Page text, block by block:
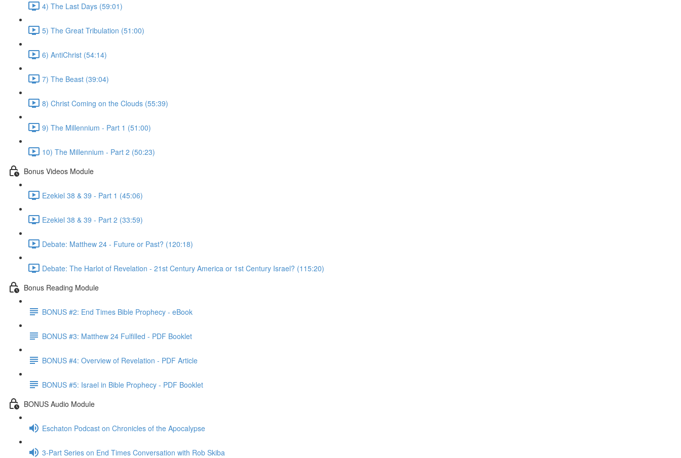
4) The Last Days (59:01)
5) The Great Tribulation (51:00)
6) AntiChrist (54:14)
7) The Beast (39:04)
8) Christ Coming on the Clouds (55:39)
9) The Millennium - Part 1 (51:00)
10) The Millennium - Part 2 (50:23)
Bonus Videos Module
Ezekiel 38 & 39 - Part 1 (45:06)
Ezekiel 38 & 39 - Part 2 (33:59)
Debate: Matthew 24 - Future or Past? (120:18)
Debate: The Harlot of Revelation - 21st Century America or 1st Century Israel? (115:20)
Bonus Reading Module
BONUS #2: End Times Bible Prophecy - eBook
BONUS #3: Matthew 24 Fulfilled - PDF Booklet
BONUS #4: Overview of Revelation - PDF Article
BONUS #5: Israel in Bible Prophecy - PDF Booklet
BONUS Audio Module
Eschaton Podcast on Chronicles of the Apocalypse
3-Part Series on End Times Conversation with Rob Skiba